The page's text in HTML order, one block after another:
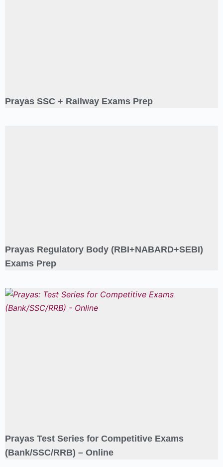
Prayas SSC + Railway Exams Prep
Prayas Regulatory Body (RBI+NABARD+SEBI)
Exams Prep
Prayas Test Series for Competitive Exams
(Bank/SSC/RRB) – Online